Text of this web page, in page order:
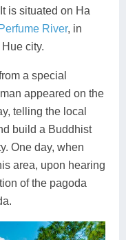
is situated on Ha
River, in
city.
a special
appeared on the
telling the local
build a Buddhist
One day, when
area, upon hearing
of the pagoda